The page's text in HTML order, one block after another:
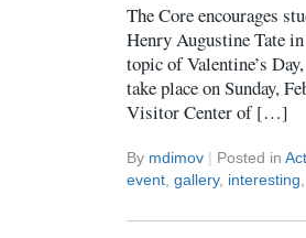
The Core encourages
Henry Augustine Tate
topic of Valentine’s
take place on Sunday,
Visitor Center of […]
By mdimov | Posted in
event gallery, interesting